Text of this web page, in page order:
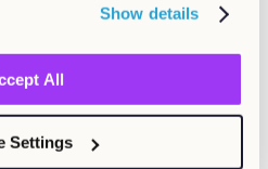
Show details
All
Settings
by Claire Moloney
Reading